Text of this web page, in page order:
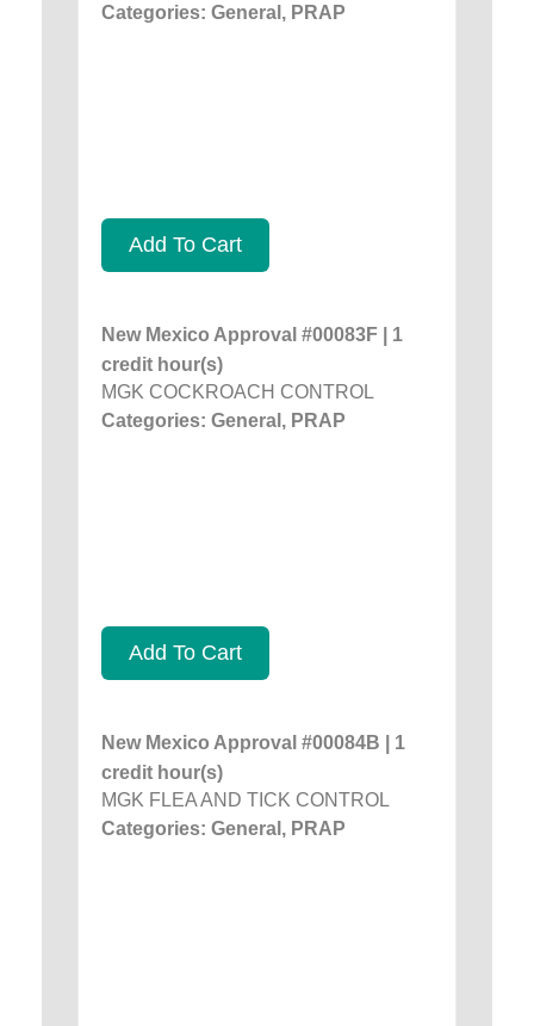
Categories: General, PRAP
Add To Cart
New Mexico Approval #00083F | 1
credit hour(s)
MGK COCKROACH CONTROL
Categories: General, PRAP
Add To Cart
New Mexico Approval #00084B | 1
credit hour(s)
MGK FLEA AND TICK CONTROL
Categories: General, PRAP